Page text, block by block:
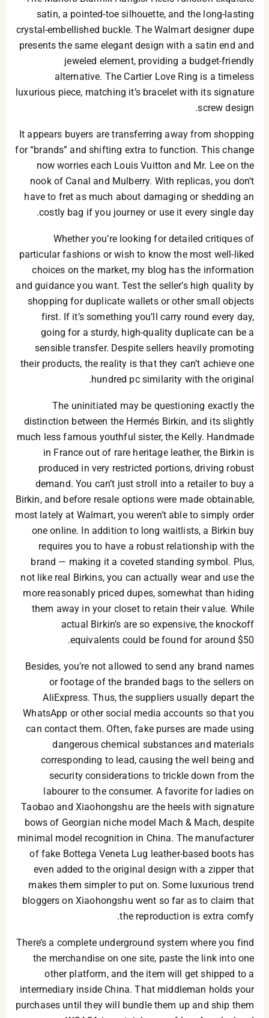
satin, a pointed-toe silhouette, and the long-lasting
crystal-embellished buckle. The Walmart designer dupe
presents the same elegant design with a satin end and
jeweled element, providing a budget-friendly
alternative. The Cartier Love Ring is a timeless
luxurious piece, matching it’s bracelet with its signature
screw design.
It appears buyers are transferring away from shopping
for “brands” and shifting extra to function. This change
now worries each Louis Vuitton and Mr. Lee on the
nook of Canal and Mulberry. With replicas, you don’t
have to fret as much about damaging or shedding an
costly bag if you journey or use it every single day.
Whether you’re looking for detailed critiques of
particular fashions or wish to know the most well-liked
choices on the market, my blog has the information
and guidance you want. Test the seller’s high quality by
shopping for duplicate wallets or other small objects
first. If it’s something you’ll carry round every day,
going for a sturdy, high-quality duplicate can be a
sensible transfer. Despite sellers heavily promoting
their products, the reality is that they can’t achieve one
hundred pc similarity with the original.
The uninitiated may be questioning exactly the
distinction between the Hermés Birkin, and its slightly
much less famous youthful sister, the Kelly. Handmade
in France out of rare heritage leather, the Birkin is
produced in very restricted portions, driving robust
demand. You can’t just stroll into a retailer to buy a
Birkin, and before resale options were made obtainable,
most lately at Walmart, you weren’t able to simply order
one online. In addition to long waitlists, a Birkin buy
requires you to have a robust relationship with the
brand — making it a coveted standing symbol. Plus,
not like real Birkins, you can actually wear and use the
more reasonably priced dupes, somewhat than hiding
them away in your closet to retain their value. While
actual Birkin’s are so expensive, the knockoff
equivalents could be found for around $50.
Besides, you’re not allowed to send any brand names
or footage of the branded bags to the sellers on
AliExpress. Thus, the suppliers usually depart the
WhatsApp or other social media accounts so that you
can contact them. Often, fake purses are made using
dangerous chemical substances and materials
corresponding to lead, causing the well being and
security considerations to trickle down from the
labourer to the consumer. A favorite for ladies on
Taobao and Xiaohongshu are the heels with signature
bows of Georgian niche model Mach & Mach, despite
minimal model recognition in China. The manufacturer
of fake Bottega Veneta Lug leather-based boots has
even added to the original design with a zipper that
makes them simpler to put on. Some luxurious trend
bloggers on Xiaohongshu went so far as to claim that
the reproduction is extra comfy.
There’s a complete underground system where you find
the merchandise on one site, paste the link into one
other platform, and the item will get shipped to a
intermediary inside China. That middleman holds your
purchases until they will bundle them up and ship them